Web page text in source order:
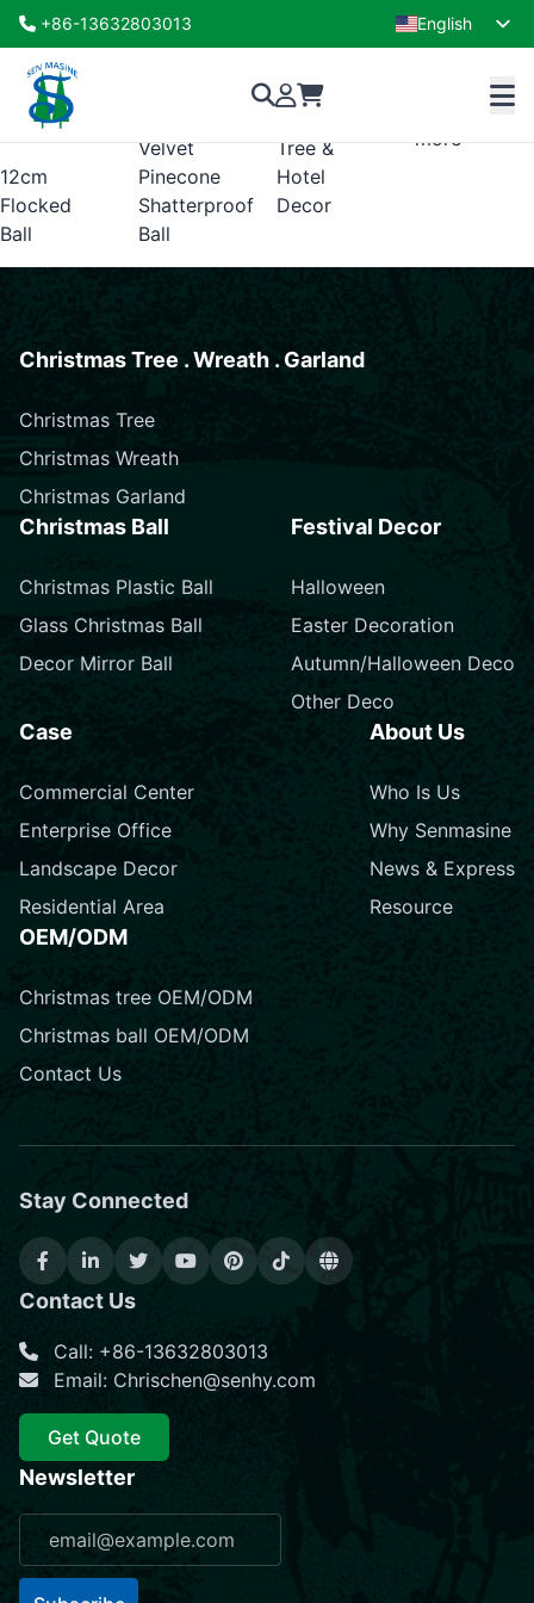
+86-13632803013
English
flocked shatterproof ball ornament
Showing the single result
12cm
Flocked
Ball
Velvet
Pinecone
Shatterproof
Ball
Tree &
Hotel
Decor
more
Christmas Tree . Wreath . Garland
Christmas Tree
Christmas Wreath
Christmas Garland
Christmas Ball
Christmas Plastic Ball
Glass Christmas Ball
Decor Mirror Ball
Festival Decor
Halloween
Easter Decoration
Autumn/Halloween Deco
Other Deco
Case
Commercial Center
Enterprise Office
Landscape Decor
Residential Area
About Us
Who Is Us
Why Senmasine
News & Express
Resource
OEM/ODM
Christmas tree OEM/ODM
Christmas ball OEM/ODM
Contact Us
Stay Connected
Contact Us
Call: +86-13632803013
Email: Chrischen@senhy.com
Get Quote
Newsletter